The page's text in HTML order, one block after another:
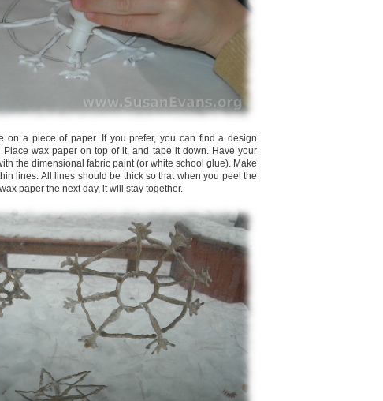
on a piece of paper. If you prefer, you can find a design
wax paper on top of it, and tape it down. Have your
the dimensional fabric paint (or white school glue). Make
lines. All lines should be thick so that when you peel the
paper the next day, it will stay together.